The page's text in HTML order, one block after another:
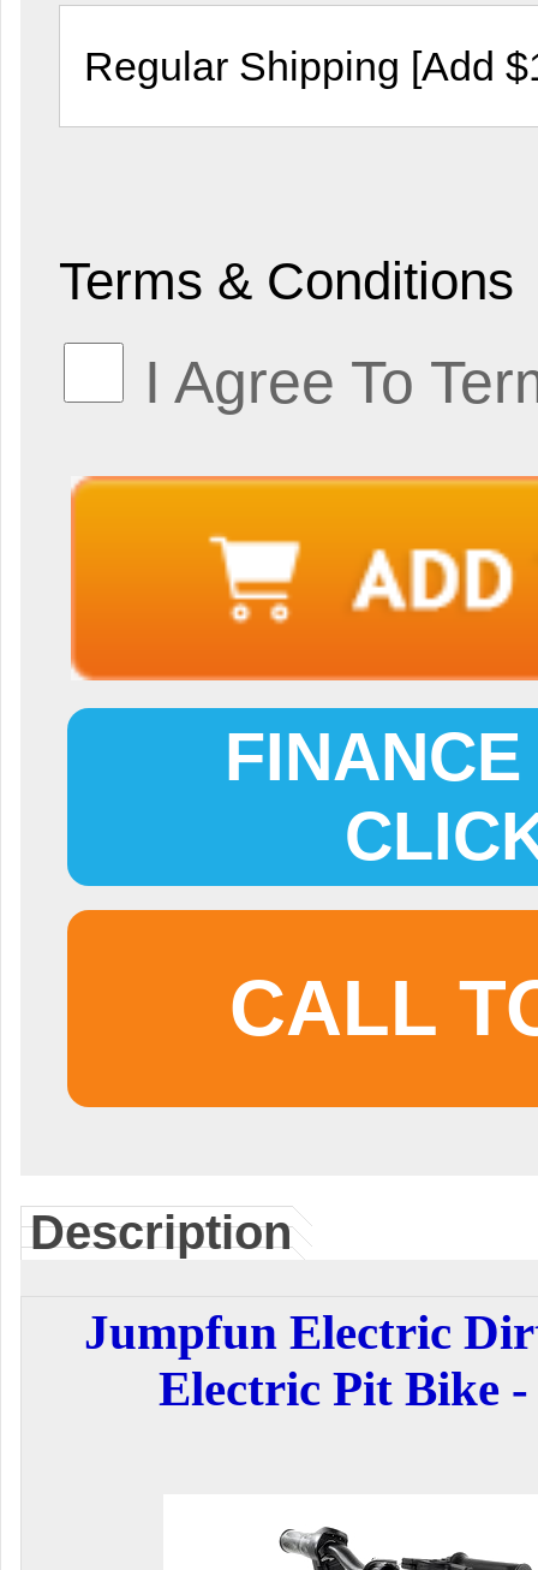
Terms & Conditions
I Agree To
CALL
Description
Jumpfun Electric
Electric Pit Bike